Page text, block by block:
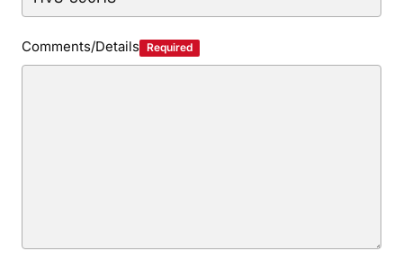
Comments/Details Required